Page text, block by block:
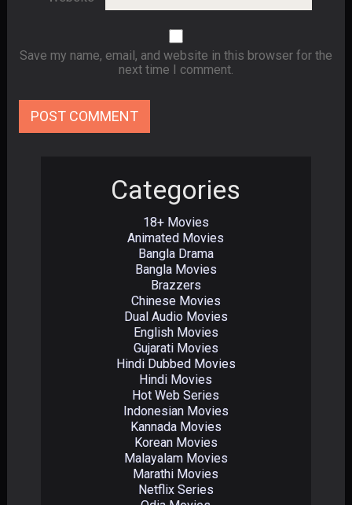
Save my name, email, and website in this browser for the
next time I comment.
Categories
18+ Movies
Animated Movies
Bangla Drama
Bangla Movies
Brazzers
Chinese Movies
Dual Audio Movies
English Movies
Gujarati Movies
Hindi Dubbed Movies
Hindi Movies
Hot Web Series
Indonesian Movies
Kannada Movies
Korean Movies
Malayalam Movies
Marathi Movies
Netflix Series